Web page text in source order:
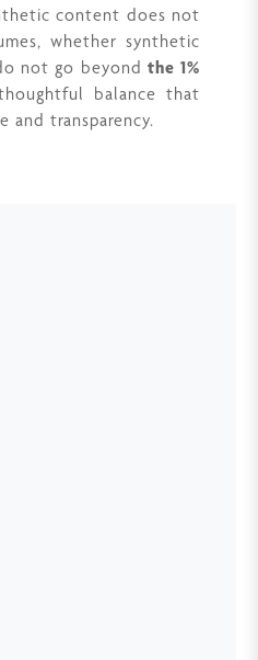
content does not
whether synthetic
not go beyond the 1%
balance that
and transparency.